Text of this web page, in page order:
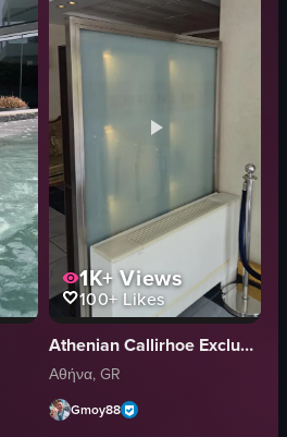
chandelier
bust statue
ornate chair
potted plants
large arched windows
white curtains
luxury
View full video listing
1K+Views
100+ Likes
Athenian Callirhoe Exclusive Hotel
Αθήνα, GR
Gmoy88